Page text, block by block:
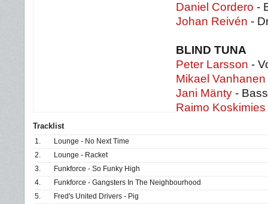
Daniel Cordero -
Johan Reivén -
BLIND TUNA
Peter Larsson -
Mikael Vanhanen
Jani Mänty - Bass
Raimo Koskimies
Tracklist
1.
Lounge - No Next Time
2.
Lounge - Racket
3.
Funkforce - So Funky High
4.
Funkforce - Gangsters In The Neighbourhood
5.
Fred's United Drivers - Pig